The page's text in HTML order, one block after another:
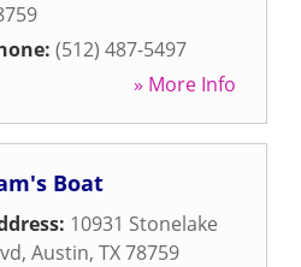
(512) 487-5497
» More Info
Boat
10931 Stonelake
, Austin, TX78759